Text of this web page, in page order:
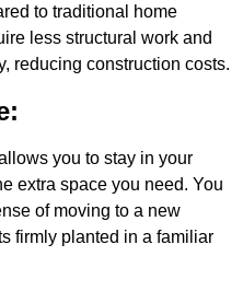
to traditional home
less structural work and
reducing construction costs.
you to stay in your
extra space you need. You
of moving to a new
firmly planted in a familiar